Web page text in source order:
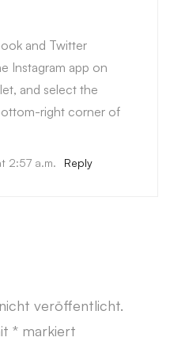
and Twitter
Instagram app on
and select the
right corner of
2:57 a.m. Reply
veröffentlicht.
* markiert